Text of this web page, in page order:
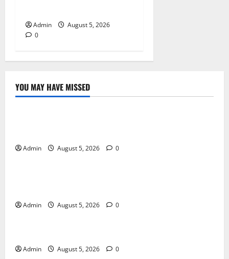
Admin
August 5, 2026
0
YOU MAY HAVE MISSED
Blog
Admin August 5, 2026 0
Blog
Admin August 5, 2026 0
Blog
Admin August 5, 2026 0
Blog